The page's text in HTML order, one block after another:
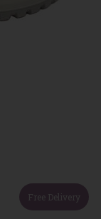
Free Delivery